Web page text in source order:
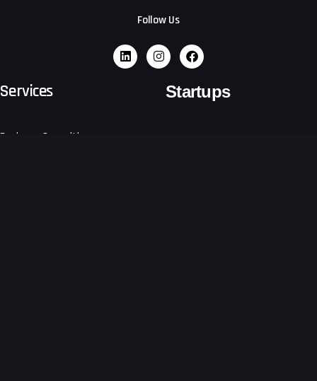
Follow Us
Services
Business Consulting
Startups